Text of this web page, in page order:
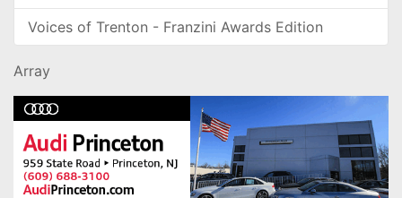
Voices of Trenton - Franzini Awards Edition
Array